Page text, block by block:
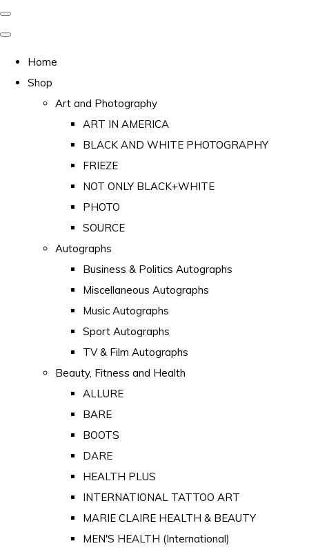
Home
Shop
Art and Photography
ART IN AMERICA
BLACK AND WHITE PHOTOGRAPHY
FRIEZE
NOT ONLY BLACK+WHITE
PHOTO
SOURCE
Autographs
Business & Politics Autographs
Miscellaneous Autographs
Music Autographs
Sport Autographs
TV & Film Autographs
Beauty, Fitness and Health
ALLURE
BARE
BOOTS
DARE
HEALTH PLUS
INTERNATIONAL TATTOO ART
MARIE CLAIRE HEALTH & BEAUTY
MEN'S HEALTH (International)